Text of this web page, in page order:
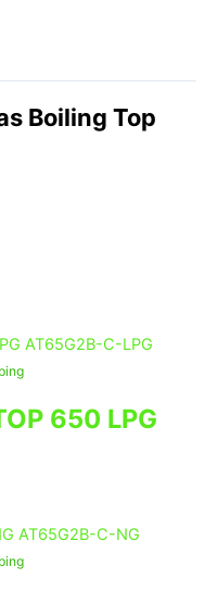
Boiling Top
650 LPG